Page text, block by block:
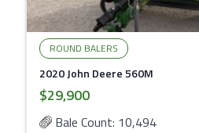
ROUND BALERS
2020 John Deere 560M
$29,900
Bale Count: 10,494